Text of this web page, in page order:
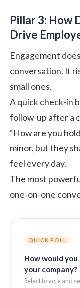
Pillar 3: How
Drive
Engagement
conversation. It
small ones.
A quick check-in
follow-up after a
“How are you
minor, but they
feel every day.
The most
one-on-one
QUICK POLL
How would
your company?
Select to vote and